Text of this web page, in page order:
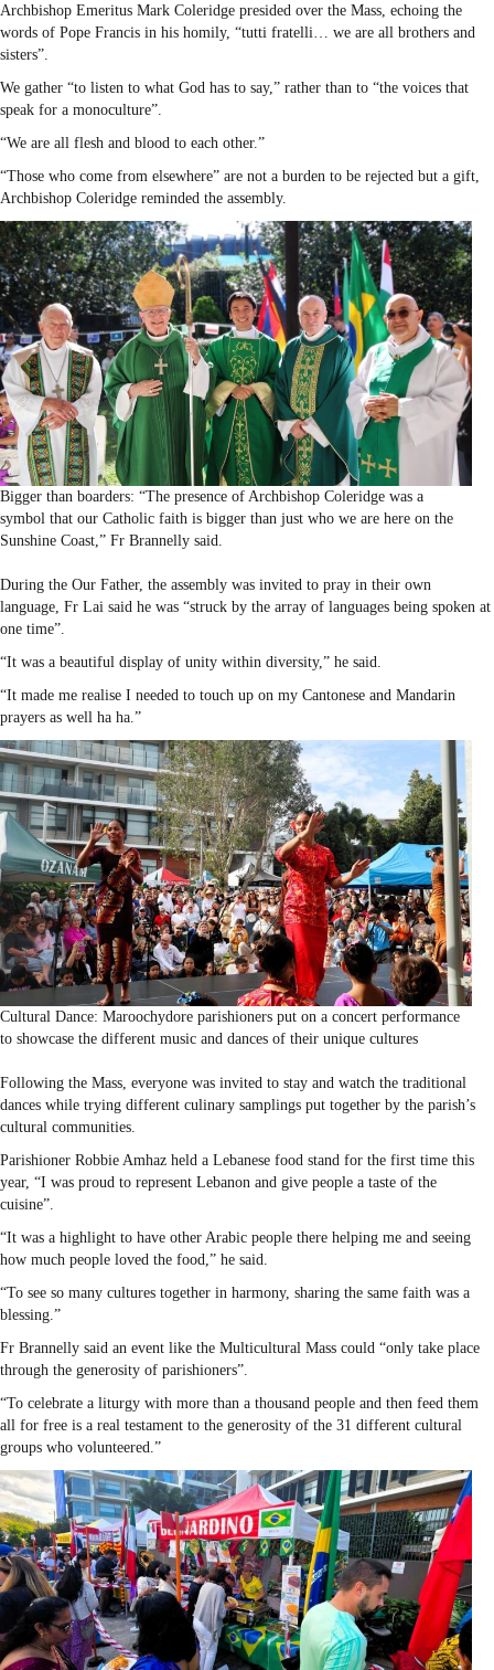
Archbishop Emeritus Mark Coleridge presided over the Mass, echoing the
words of Pope Francis in his homily, “tutti fratelli… we are all brothers and
sisters”.
We gather “to listen to what God has to say,” rather than to “the voices that
speak for a monoculture”.
“We are all flesh and blood to each other.”
“Those who come from elsewhere” are not a burden to be rejected but a gift,
Archbishop Coleridge reminded the assembly.
Bigger than boarders: “The presence of Archbishop Coleridge was a
symbol that our Catholic faith is bigger than just who we are here on the
Sunshine Coast,” Fr Brannelly said.
During the Our Father, the assembly was invited to pray in their own
language, Fr Lai said he was “struck by the array of languages being spoken at
one time”.
“It was a beautiful display of unity within diversity,” he said.
“It made me realise I needed to touch up on my Cantonese and Mandarin
prayers as well ha ha.”
Cultural Dance: Maroochydore parishioners put on a concert performance
to showcase the different music and dances of their unique cultures
Following the Mass, everyone was invited to stay and watch the traditional
dances while trying different culinary samplings put together by the parish’s
cultural communities.
Parishioner Robbie Amhaz held a Lebanese food stand for the first time this
year, “I was proud to represent Lebanon and give people a taste of the
cuisine”.
“It was a highlight to have other Arabic people there helping me and seeing
how much people loved the food,” he said.
“To see so many cultures together in harmony, sharing the same faith was a
blessing.”
Fr Brannelly said an event like the Multicultural Mass could “only take place
through the generosity of parishioners”.
“To celebrate a liturgy with more than a thousand people and then feed them
all for free is a real testament to the generosity of the 31 different cultural
groups who volunteered.”